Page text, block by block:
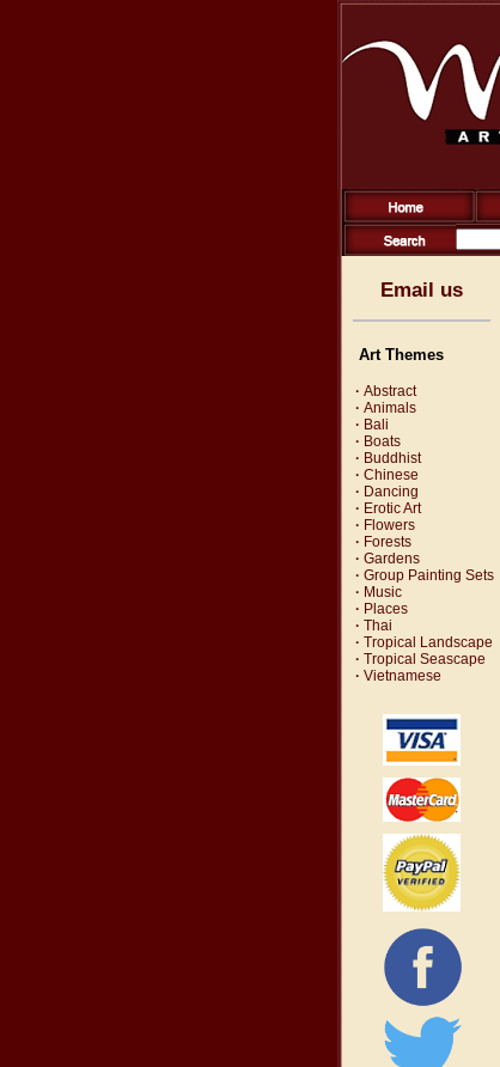
Email us
Art Themes
· Abstract
· Animals
· Bali
· Boats
· Buddhist
· Chinese
· Dancing
· Erotic Art
· Flowers
· Forests
· Gardens
· Group Painting Sets
· Music
· Places
· Thai
· Tropical Landscape
· Tropical Seascape
· Vietnamese